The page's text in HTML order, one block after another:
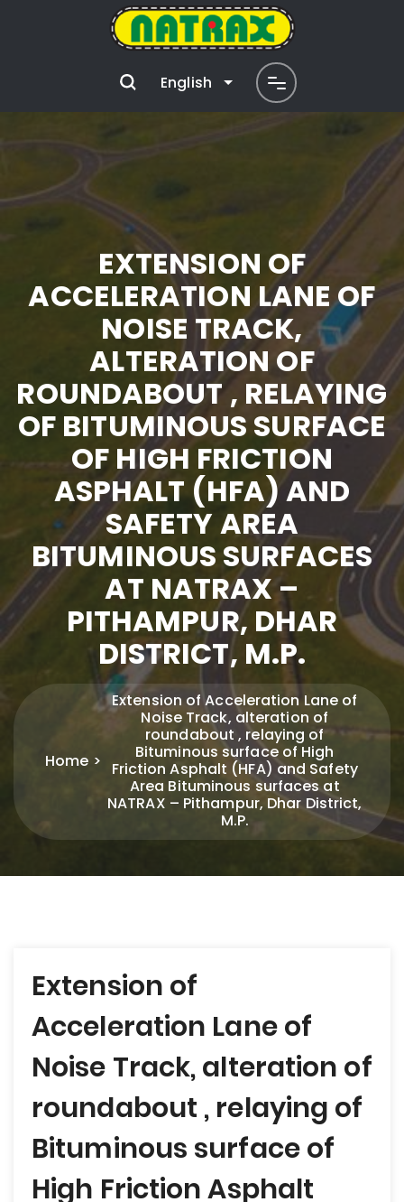
English
EXTENSION OF
ACCELERATION LANE OF
NOISE TRACK,
ALTERATION OF
ROUNDABOUT , RELAYING
OF BITUMINOUS SURFACE
OF HIGH FRICTION
ASPHALT (HFA) AND
SAFETY AREA
BITUMINOUS SURFACES
AT NATRAX –
PITHAMPUR, DHAR
DISTRICT, M.P.
Home
Extension of Acceleration Lane of
Noise Track, alteration of
roundabout , relaying of
Bituminous surface of High
Friction Asphalt (HFA) and Safety
Area Bituminous surfaces at
NATRAX – Pithampur, Dhar District,
M.P.
Extension of
Acceleration Lane of
Noise Track, alteration of
roundabout , relaying of
Bituminous surface of
High Friction Asphalt
Post
navigation